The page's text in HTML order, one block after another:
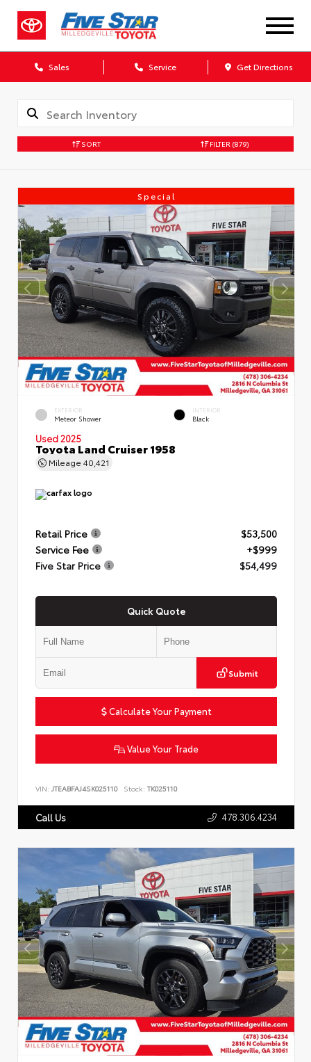
Sales Service Get Directions
SORT FILTER (879)
Special
EXTERIOR
Meteor Shower
INTERIOR
Black
Used 2025
Toyota Land Cruiser 1958
Mileage 40,421
Retail Price
$53,500
Service Fee
+$999
Five Star Price
$54,499
Quick Quote
Submit
Calculate Your Payment
Value Your Trade
VIN: JTEABFAJ4SK025110 Stock: TK025110
Call Us 478.306.4234